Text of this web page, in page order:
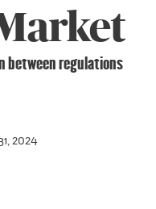
between regulations
2024